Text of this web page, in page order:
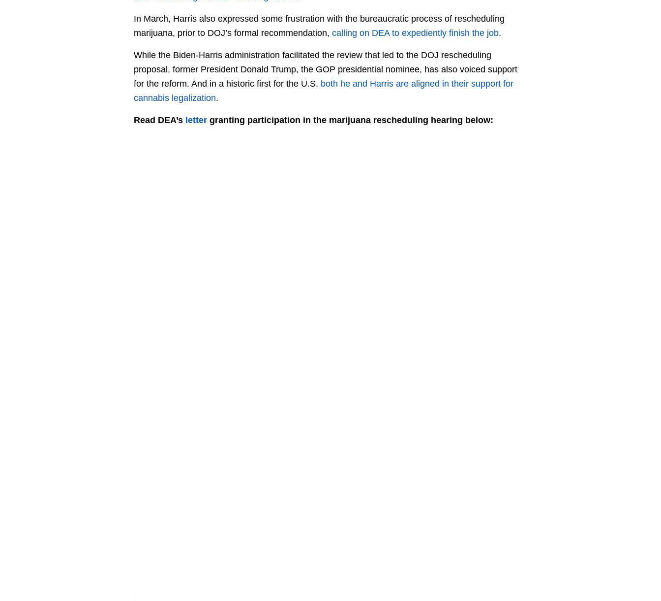
In March, Harris also expressed some frustration with the bureaucratic process of rescheduling
marijuana, prior to DOJ’s formal recommendation, calling on DEA to expediently finish the job.
While the Biden-Harris administration facilitated the review that led to the DOJ rescheduling
proposal, former President Donald Trump, the GOP presidential nominee, has also voiced support
for the reform. And in a historic first for the U.S. both he and Harris are aligned in their support for
cannabis legalization.
Read DEA’s letter granting participation in the marijuana rescheduling hearing below: